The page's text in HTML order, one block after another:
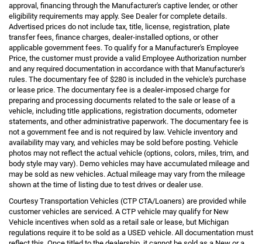
approval, financing through the Manufacturer's captive lender, or other
eligibility requirements may apply. See Dealer for complete details.
Advertised prices do not include tax, title, license, registration, plate
transfer fees, finance charges, dealer-installed options, or other
applicable government fees. To qualify for a Manufacturer's Employee
Price, the customer must provide a valid Employee Authorization number
and any required documentation in accordance with that Manufacturer's
rules. The documentary fee of $280 is included in the vehicle's purchase
or lease price. The documentary fee is a dealer-imposed charge for
preparing and processing documents related to the sale or lease of a
vehicle, including title applications, registration documents, odometer
statements, and other administrative paperwork. The documentary fee is
not a government fee and is not required by law. Vehicle inventory and
availability may vary, and vehicles may be sold before posting. Vehicle
photos may not reflect the actual vehicle (options, colors, miles, trim, and
body style may vary). Demo vehicles may have accumulated mileage and
may be sold as new vehicles. Actual mileage may vary from the mileage
shown at the time of listing due to test drives or dealer use.
Courtesy Transportation Vehicles (CTP CTA/Loaners) are provided while
customer vehicles are serviced. A CTP vehicle may qualify for New
Vehicle incentives when sold as a retail sale or lease, but Michigan
regulations require it to be sold as a USED vehicle. All documentation must